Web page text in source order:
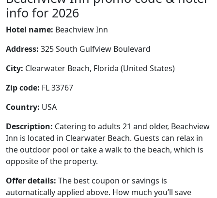
info for 2026
Hotel name: Beachview Inn
Address: 325 South Gulfview Boulevard
City: Clearwater Beach, Florida (United States)
Zip code: FL 33767
Country: USA
Description: Catering to adults 21 and older, Beachview
Inn is located in Clearwater Beach. Guests can relax in
the outdoor pool or take a walk to the beach, which is
opposite of the property.
Offer details: The best coupon or savings is
automatically applied above. How much you’ll save